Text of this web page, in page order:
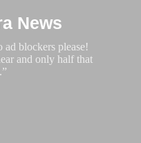
News
blockers please!
and only half that